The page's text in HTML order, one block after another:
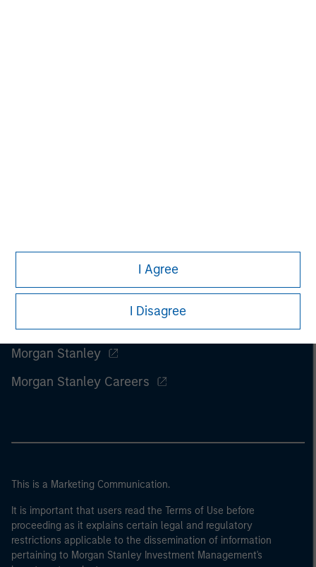
I Agree
I Disagree
Morgan Stanley
Morgan Stanley Careers
This is a Marketing Communication.
It is important that users read the Terms of Use before
proceeding as it explains certain legal and regulatory
restrictions applicable to the dissemination of information
pertaining to Morgan Stanley Investment Management's